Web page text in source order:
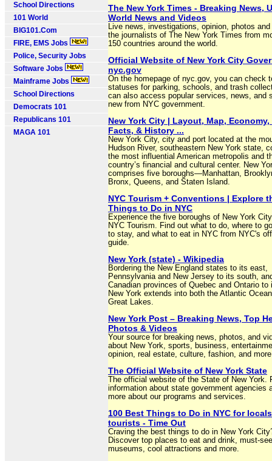
School Directions
101 World
BIG101.Com
FIRE, EMS Jobs
Police, Security Jobs
Software Jobs
Mainframe Jobs
School Directions
Democrats 101
Republicans 101
MAGA 101
The New York Times - Breaking News,
World News and Videos
Live news, investigations, opinion, photos
the journalists of The New York Times from
150 countries around the world.
Official Website of New York City
nyc.gov
On the homepage of nyc.gov, you can check
statuses for parking, schools, and trash
can also access popular services, news, and
new from NYC government.
New York City | Layout, Map,
Facts, & History ...
New York City, city and port located at the
Hudson River, southeastern New York state,
the most influential American metropolis and
country’s financial and cultural center. New
comprises five boroughs—Manhattan,
Bronx, Queens, and Staten Island.
NYC Tourism + Conventions | Explore
Things to Do in NYC
Experience the five boroughs of New York
NYC Tourism. Find out what to do, where to
to stay, and what to eat in NYC from NYC's
guide.
New York (state) - Wikipedia
Bordering the New England states to its east,
Pennsylvania and New Jersey to its south,
Canadian provinces of Quebec and Ontario to
New York extends into both the Atlantic
Great Lakes.
New York Post – Breaking News, Top
Photos & Videos
Your source for breaking news, photos, and
about New York, sports, business,
opinion, real estate, culture, fashion, and
The Official Website of New York State
The official website of the State of New York.
information about state government agencies
more about our programs and services.
100 Best Things to Do in NYC for
tourists - Time Out
Craving the best things to do in New York
Discover top places to eat and drink, must-see
museums, cool attractions and more.